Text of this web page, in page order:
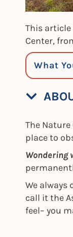
This article
Center,
What
The
place to
Wondering
We always
call it the
feel– you